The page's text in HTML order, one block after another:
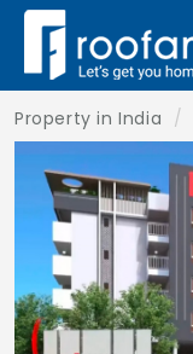
Property in India